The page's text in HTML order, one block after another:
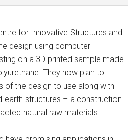
for Innovative Structures and
design using computer
on a 3D printed sample made
They now plan to
of the design to use along with
earth structures – a construction
natural raw materials.